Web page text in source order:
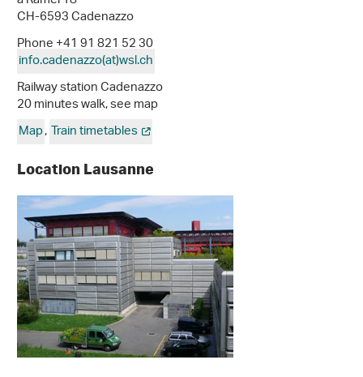
CH-6593 Cadenazzo
Phone +41 91 821 52 30
info.cadenazzo(at)wsl.ch
Railway station Cadenazzo
20 minutes walk, see map
Map,Train timetables
Location Lausanne